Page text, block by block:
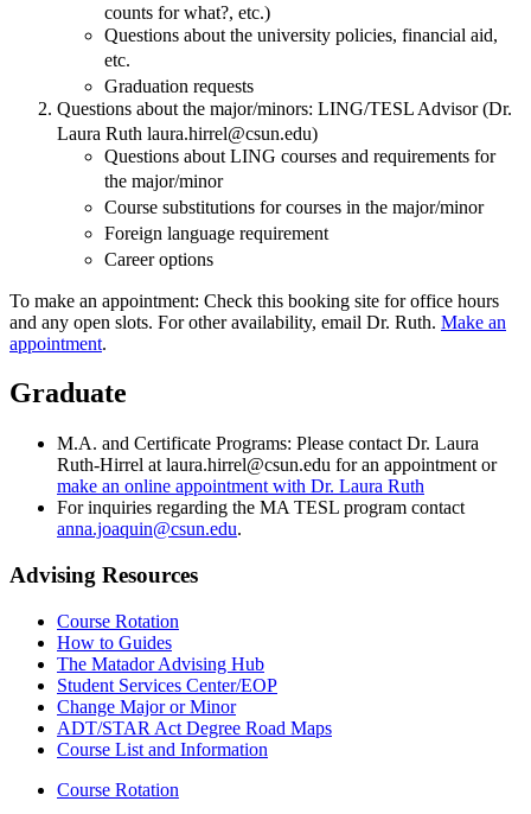
counts for what?, etc.)
Questions about the university policies, financial aid,
etc.
Graduation requests
Questions about the major/minors: LING/TESL Advisor (Dr.
Laura Ruth laura.hirrel@csun.edu)
Questions about LING courses and requirements for
the major/minor
Course substitutions for courses in the major/minor
Foreign language requirement
Career options
To make an appointment: Check this booking site for office hours
and any open slots. For other availability, email Dr. Ruth. Make an
appointment.
Graduate
M.A. and Certificate Programs: Please contact Dr. Laura
Ruth-Hirrel at laura.hirrel@csun.edu for an appointment or
make an online appointment with Dr. Laura Ruth
For inquiries regarding the MA TESL program contact
anna.joaquin@csun.edu.
Advising Resources
Course Rotation
How to Guides
The Matador Advising Hub
Student Services Center/EOP
Change Major or Minor
ADT/STAR Act Degree Road Maps
Course List and Information
Course Rotation